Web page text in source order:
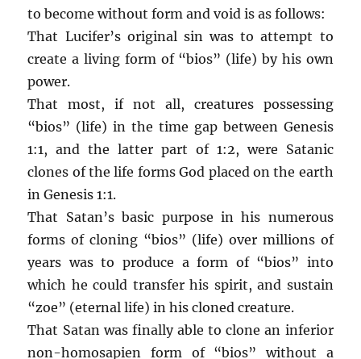
to become without form and void is as follows:
That Lucifer’s original sin was to attempt to
create a living form of “bios” (life) by his own
power.
That most, if not all, creatures possessing
“bios” (life) in the time gap between Genesis
1:1, and the latter part of 1:2, were Satanic
clones of the life forms God placed on the earth
in Genesis 1:1.
That Satan’s basic purpose in his numerous
forms of cloning “bios” (life) over millions of
years was to produce a form of “bios” into
which he could transfer his spirit, and sustain
“zoe” (eternal life) in his cloned creature.
That Satan was finally able to clone an inferior
non-homosapien form of “bios” without a